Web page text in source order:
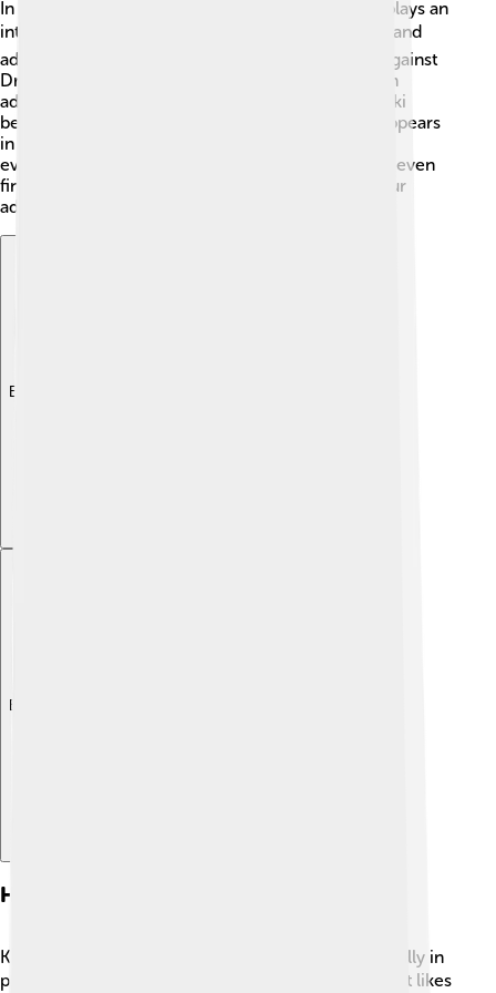
In Pokémon games like Pokémon X and Y, Klefki plays an
interesting role! 🎮Players can catch it in the wild and
add it to their team. Its dual types make it strong against
Dragon and Fairy-type Pokémon, giving players an
advantage in battles. Many trainers love using Klefki
because of its unique moves and cute design! It appears
in Pokémon battles, competitions, and interactive
events, making the games more exciting! You can even
find it in Pokémon Sword and Shield as part of your
adventure! ⚔️
Explore with ChatDino
Explore with ChatDino
Habitat And Distribution
Klefki can typically be found in urban areas, especially in
places like cities and towns in the Kalos region. 🏙️ It likes